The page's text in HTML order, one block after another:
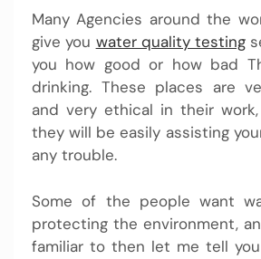
Many Agencies around the
give you water quality testing
you how good or how bad
drinking. These places are
and very ethical in their
they will be easily assisting
any trouble.
Some of the people want
protecting the environment,
familiar to then let me tell